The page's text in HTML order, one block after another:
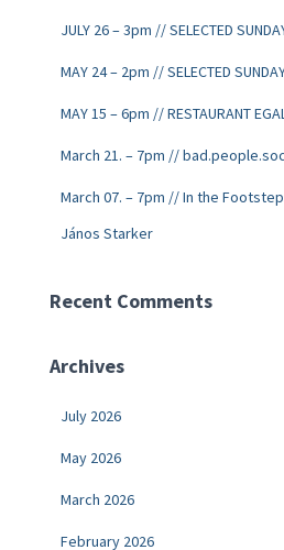
JULY 26 – 3pm // SELECTED
MAY 24 – 2pm // SELECTED
MAY 15 – 6pm // RESTAURANT
March 21. – 7pm //
March 07. – 7pm // In the
János Starker
Recent Comments
Archives
July 2026
May 2026
March 2026
February 2026